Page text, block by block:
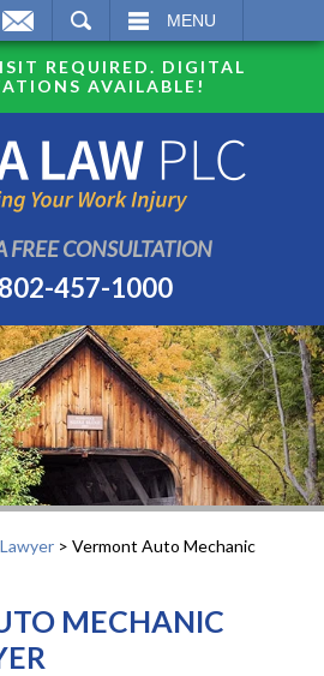
MENU
REQUIRED. DIGITAL
AVAILABLE!
FREE CONSULTATION
802-457-1000
> Vermont Auto Mechanic
MECHANIC